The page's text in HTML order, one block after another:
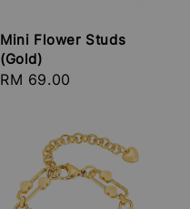
Mini Flower Studs
(Gold)
Regular
RM 69.00